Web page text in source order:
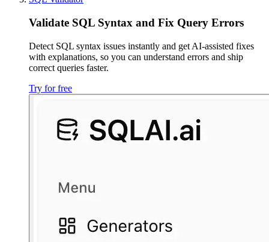
Validate SQL Syntax and Fix Query Errors
Detect SQL syntax issues instantly and get AI-assisted fixes
with explanations, so you can understand errors and ship
correct queries faster.
Try for free